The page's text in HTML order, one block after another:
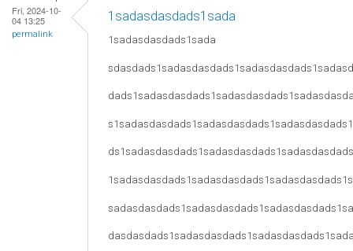
Fri, 2024-10-
04 13:25
permalink
1sadasdasdads1sada
1sadasdasdads1sada